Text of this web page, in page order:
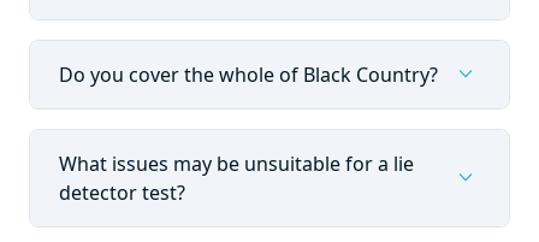
Do you cover the whole of Black Country? expand_more
What issues may be unsuitable for a lie
detector test?
expand_more